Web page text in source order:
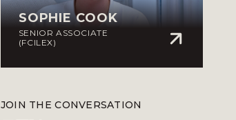
SOPHIE COOK
SENIOR ASSOCIATE
(FCILEX)
JOIN THE CONVERSATION